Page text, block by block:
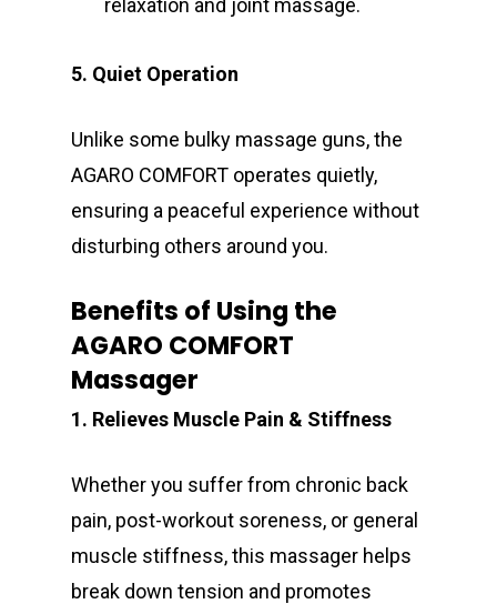
relaxation and joint massage.
5. Quiet Operation
Unlike some bulky massage guns, the
AGARO COMFORT operates quietly,
ensuring a peaceful experience without
disturbing others around you.
Benefits of Using the
AGARO COMFORT
Massager
1. Relieves Muscle Pain & Stiffness
Whether you suffer from chronic back
pain, post-workout soreness, or general
muscle stiffness, this massager helps
break down tension and promotes